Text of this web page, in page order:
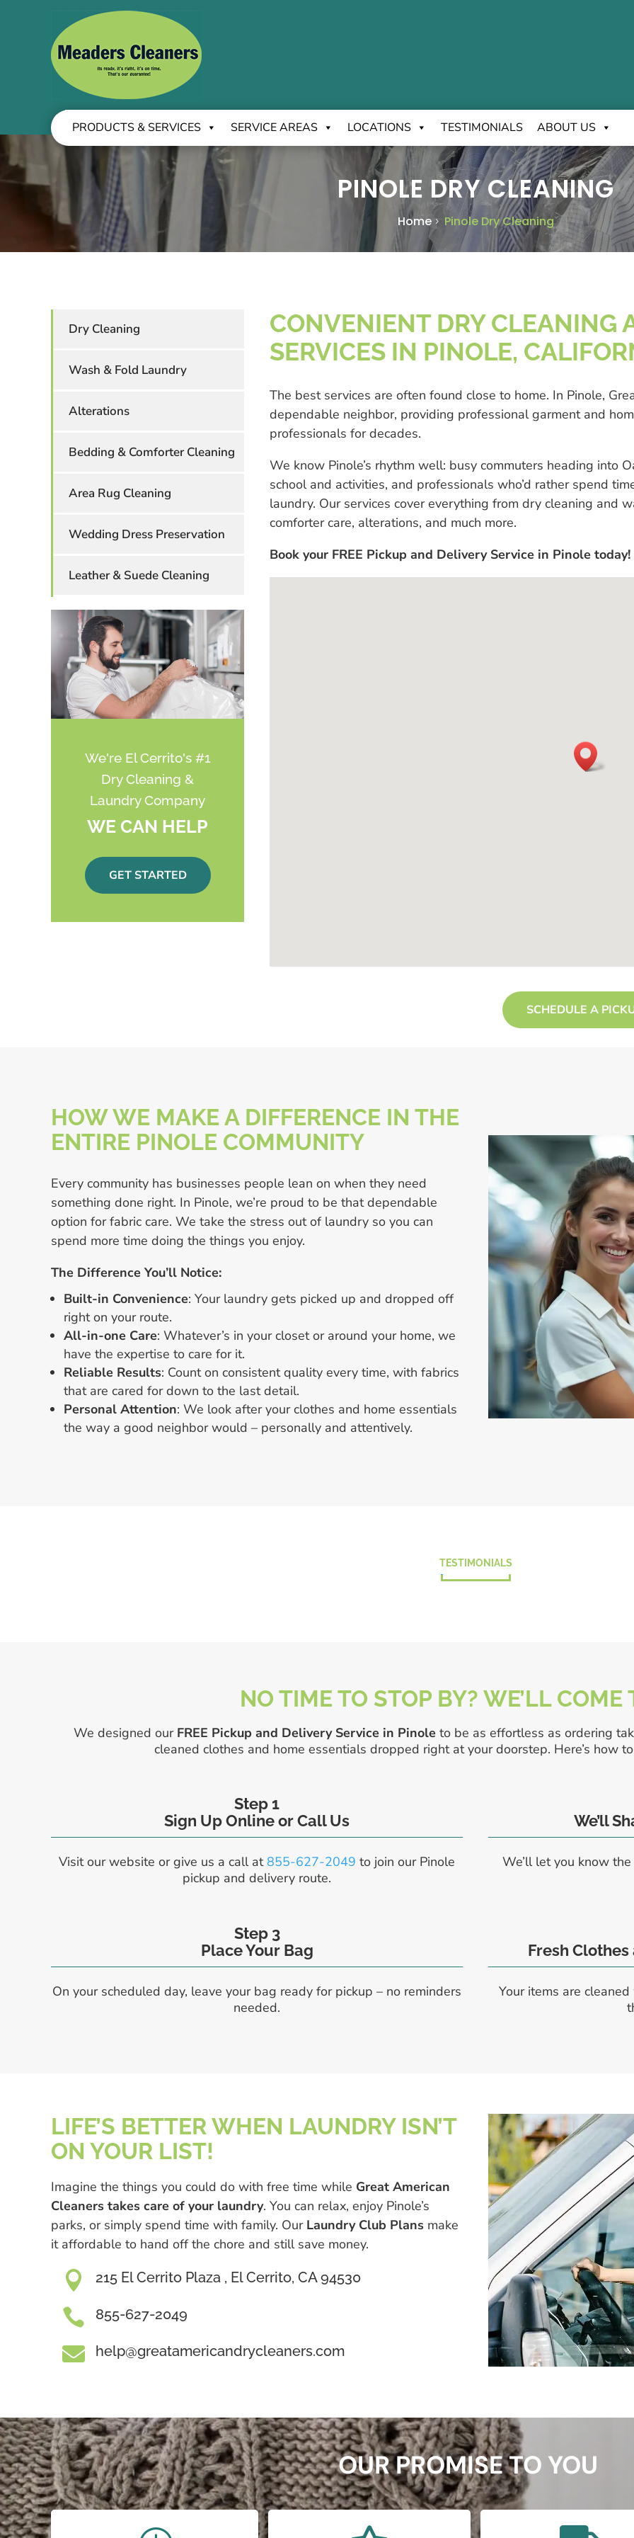
PRODUCTS & SERVICES SERVICE AREAS LOCATIONS TESTIMONIALS ABOUT US
PINOLE DRY CLEANING
Home Pinole Dry Cleaning
Dry Cleaning
Wash & Fold Laundry
Alterations
Bedding & Comforter Cleaning
Area Rug Cleaning
Wedding Dress Preservation
Leather & Suede Cleaning
We're El Cerrito's #1
Dry Cleaning &
Laundry Company
WE CAN HELP
GET STARTED
CONVENIENT DRY CLEANING
SERVICES IN PINOLE,
The best services are often found close to home. In Pinole,
dependable neighbor, providing professional garment and
professionals for decades.
We know Pinole’s rhythm well: busy commuters heading into
school and activities, and professionals who’d rather spend
laundry. Our services cover everything from dry cleaning and
comforter care, alterations, and much more.
Book your FREE Pickup and Delivery Service in Pinole today!
SCHEDULE A
HOW WE MAKE A DIFFERENCE IN THE
ENTIRE PINOLE COMMUNITY
Every community has businesses people lean on when they need
something done right. In Pinole, we’re proud to be that dependable
option for fabric care. We take the stress out of laundry so you can
spend more time doing the things you enjoy.
The Difference You’ll Notice:
Built-in Convenience: Your laundry gets picked up and dropped off
right on your route.
All-in-one Care: Whatever’s in your closet or around your home, we
have the expertise to care for it.
Reliable Results: Count on consistent quality every time, with fabrics
that are cared for down to the last detail.
Personal Attention: We look after your clothes and home essentials
the way a good neighbor would – personally and attentively.
TESTIMONIALS
NO TIME TO STOP BY? WE’LL COME
We designed our FREE Pickup and Delivery Service in Pinoleto be as effortless as ordering
cleaned clothes and home essentials dropped right at your doorstep. Here’s how
Step 1
Sign Up Online or Call Us
Visit our website or give us a call at855-627-2049 to join our Pinole
pickup and delivery route.
We’ll
We’ll let you know
Step 3
Place Your Bag
On your scheduled day, leave your bag ready for pickup – no reminders
needed.
Fresh
Your items are
LIFE’S BETTER WHEN LAUNDRY ISN’T
ON YOUR LIST!
Imagine the things you could do with free time while Great American
Cleaners takes care of your laundry. You can relax, enjoy Pinole’s
parks, or simply spend time with family. Our Laundry Club Plans make
it affordable to hand off the chore and still save money.
 215 El Cerrito Plaza , El Cerrito, CA 94530
 855-627-2049
 help@greatamericandrycleaners.com
OUR PROMISE TO YOU